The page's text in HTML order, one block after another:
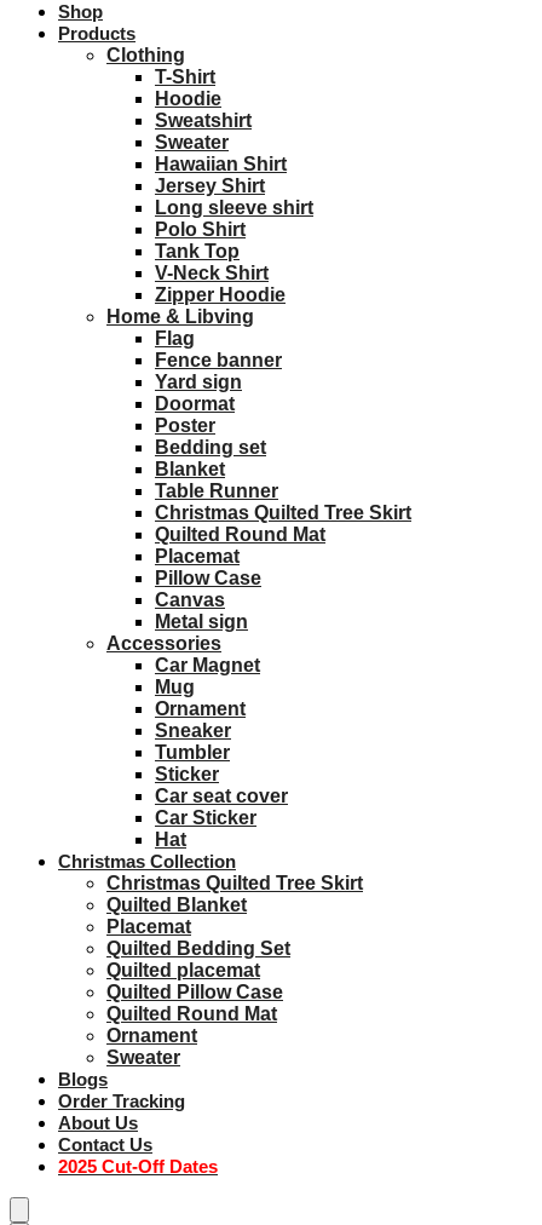
Shop
Products
Clothing
T-Shirt
Hoodie
Sweatshirt
Sweater
Hawaiian Shirt
Jersey Shirt
Long sleeve shirt
Polo Shirt
Tank Top
V-Neck Shirt
Zipper Hoodie
Home & Libving
Flag
Fence banner
Yard sign
Doormat
Poster
Bedding set
Blanket
Table Runner
Christmas Quilted Tree Skirt
Quilted Round Mat
Placemat
Pillow Case
Canvas
Metal sign
Accessories
Car Magnet
Mug
Ornament
Sneaker
Tumbler
Sticker
Car seat cover
Car Sticker
Hat
Christmas Collection
Christmas Quilted Tree Skirt
Quilted Blanket
Placemat
Quilted Bedding Set
Quilted placemat
Quilted Pillow Case
Quilted Round Mat
Ornament
Sweater
Blogs
Order Tracking
About Us
Contact Us
2025 Cut-Off Dates